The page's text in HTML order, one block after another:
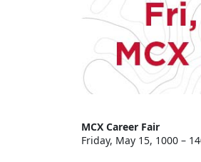
MCX Career Fair
Friday, May 15, 1000 –